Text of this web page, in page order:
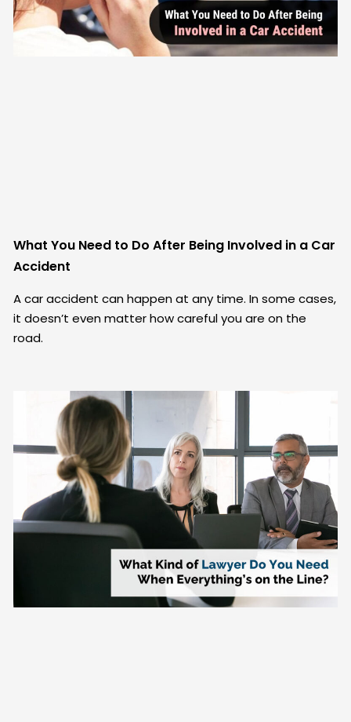
What You Need to Do After Being Involved in a Car
Accident
A car accident can happen at any time. In some cases,
it doesn’t even matter how careful you are on the
road.